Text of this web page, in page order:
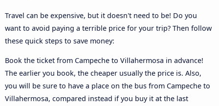
Travel can be expensive, but it doesn't need to be! Do you
want to avoid paying a terrible price for your trip? Then follow
these quick steps to save money:
Book the ticket from Campeche to Villahermosa in advance!
The earlier you book, the cheaper usually the price is. Also,
you will be sure to have a place on the bus from Campeche to
Villahermosa, compared instead if you buy it at the last